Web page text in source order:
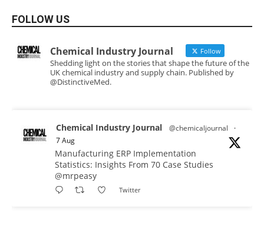
FOLLOW US
Chemical Industry Journal Follow
Shedding light on the stories that shape the future of the
UK chemical industry and supply chain. Published by
@DistinctiveMed.
Chemical Industry Journal @chemicaljournal
·
7 Aug
Manufacturing ERP Implementation
Statistics: Insights From 70 Case Studies
@mrpeasy
Twitter